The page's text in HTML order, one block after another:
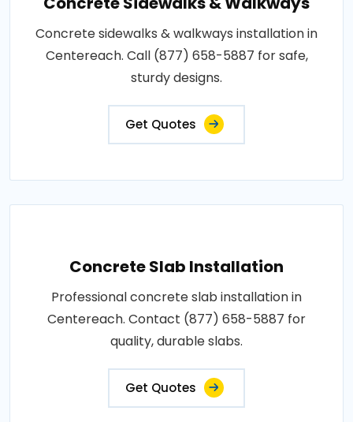
Concrete sidewalks & walkways installation in
Centereach. Call (877) 658-5887 for safe,
sturdy designs.
Get Quotes
Concrete Slab Installation
Professional concrete slab installation in
Centereach. Contact (877) 658-5887 for
quality, durable slabs.
Get Quotes